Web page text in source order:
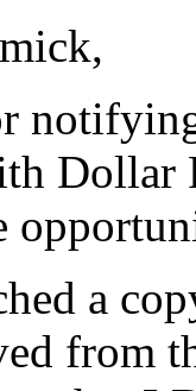
Dollar
a
from